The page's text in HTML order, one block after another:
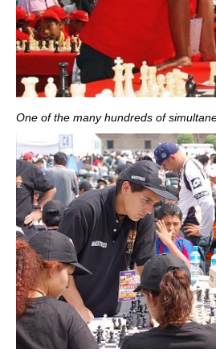
One of the many hundreds of